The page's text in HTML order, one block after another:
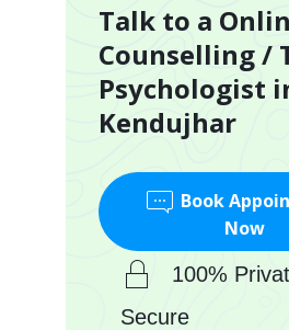
Talk to a
Counselling /
Psychologist
Kendujhar
Book
Now
100%
Secure